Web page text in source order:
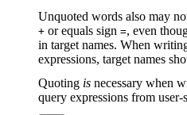
Unquoted words also may
+ or equals sign =, even
in target names. When
expressions, target names
Quoting is necessary when
query expressions from user-